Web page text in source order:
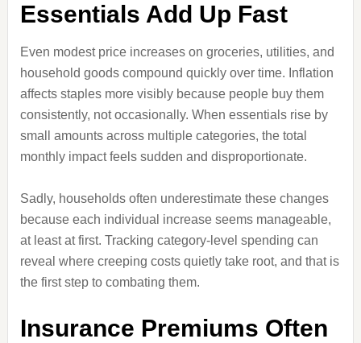
Essentials Add Up Fast
Even modest price increases on groceries, utilities, and
household goods compound quickly over time. Inflation
affects staples more visibly because people buy them
consistently, not occasionally. When essentials rise by
small amounts across multiple categories, the total
monthly impact feels sudden and disproportionate.
Sadly, households often underestimate these changes
because each individual increase seems manageable,
at least at first. Tracking category-level spending can
reveal where creeping costs quietly take root, and that is
the first step to combating them.
Insurance Premiums Often